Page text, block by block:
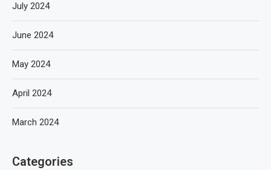
July 2024
June 2024
May 2024
April 2024
March 2024
Categories